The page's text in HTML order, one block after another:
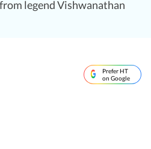
legend Vishwanathan
Prefer HT
on Google